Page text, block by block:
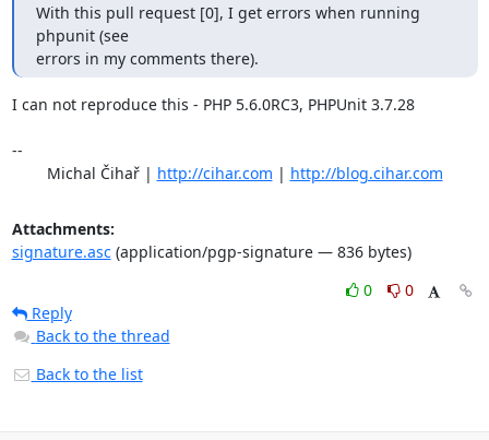
With this pull request [0], I get errors when running
phpunit (see
errors in my comments there).
I can not reproduce this - PHP 5.6.0RC3, PHPUnit 3.7.28
--
	Michal Čihař |
http://cihar.com | http://blog.cihar.com
Attachments:
signature.asc(application/pgp-signature — 836 bytes)
0
0
Reply
Back to the thread
Back to the list